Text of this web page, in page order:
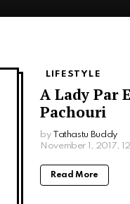
LIFESTYLE
A Lady Par
Pachouri
by Tathastu Buddy
November 1, 2017,
Read More